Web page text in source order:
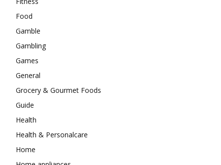
Food
Gamble
Gambling
Games
General
Grocery & Gourmet Foods
Guide
Health
Health & Personalcare
Home